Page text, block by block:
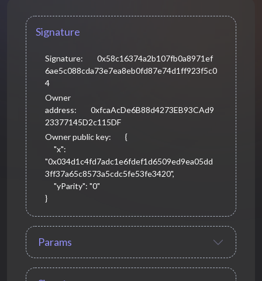
Signature
Signature:
0x58c16374a2b107fb0a8971ef
6ae5c088cda73e7ea8eb0fd87e74d1ff923f5c0
4
Owner
address:
0xfcaAcDe6B88d4273EB93CAd9
23377145D2c115DF
Owner public key:
{
"0x034d1c4fd7adc1e6fdef1d6509ed9ea05dd
3ff37a65c8573a5cdc5fe53fe3420",
}
Params